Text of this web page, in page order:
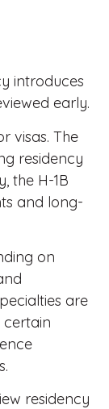
introduces
early.
visas. The
residency
the H-1B
and long-
on
are
residency